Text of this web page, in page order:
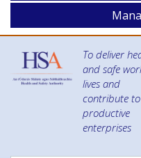
To deliver
and safe
lives and
contribute to
productive
enterprises